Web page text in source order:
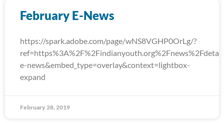
February E-News
https://spark.adobe.com/page/wNS8VGHP0OrLg/?
e-news&embed_type=overlay&context=lightbox-
expand
February 28, 2019